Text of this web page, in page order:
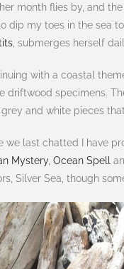
month flies by, and
dip my toes in the sea
, submerges herself
with a coastal
driftwood specimens.
and white pieces
we last chatted I have
Mystery, Ocean Spell
Silver Sea, though